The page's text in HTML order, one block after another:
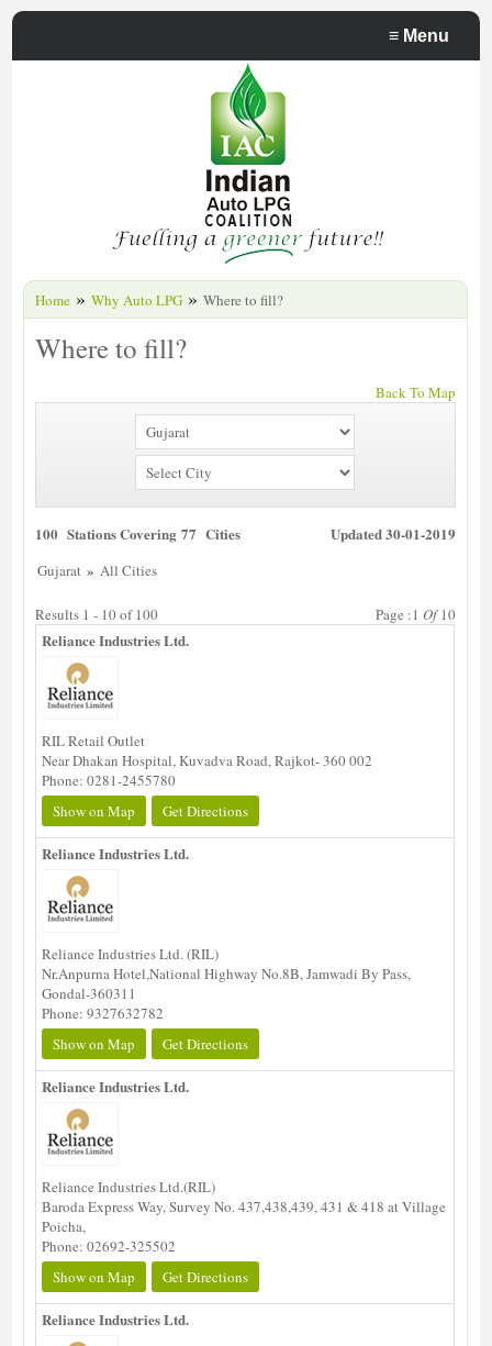
≡ Menu
Home » Why Auto LPG » Where to fill?
Where to fill?
Back To Map
100 Stations Covering 77 Cities Updated 30-01-2019
Gujarat » All Cities
Results 1 - 10 of 100 Page :1 Of10
Reliance Industries Ltd.
RIL Retail Outlet
Near Dhakan Hospital, Kuvadva Road, Rajkot- 360 002
Phone: 0281-2455780
Show on Map
Get Directions
Reliance Industries Ltd.
Reliance Industries Ltd. (RIL)
Nr.Anpurna Hotel,National Highway No.8B, Jamwadi By Pass,
Gondal-360311
Phone: 9327632782
Show on Map
Get Directions
Reliance Industries Ltd.
Reliance Industries Ltd.(RIL)
Baroda Express Way, Survey No. 437,438,439, 431 & 418 at Village
Poicha,
Phone: 02692-325502
Show on Map
Get Directions
Reliance Industries Ltd.